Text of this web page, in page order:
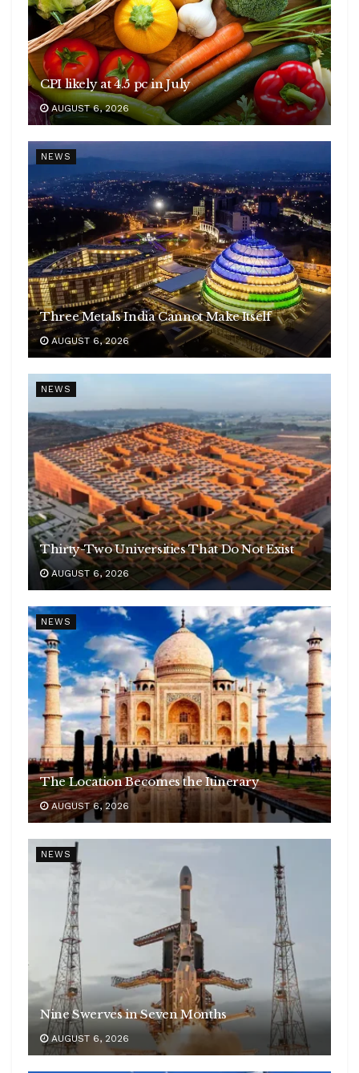
CPI likely at 4.5 pc in July
AUGUST 6, 2026
NEWS
Three Metals India Cannot Make Itself
AUGUST 6, 2026
NEWS
Thirty-Two Universities That Do Not Exist
AUGUST 6, 2026
NEWS
The Location Becomes the Itinerary
AUGUST 6, 2026
NEWS
Nine Swerves in Seven Months
AUGUST 6, 2026